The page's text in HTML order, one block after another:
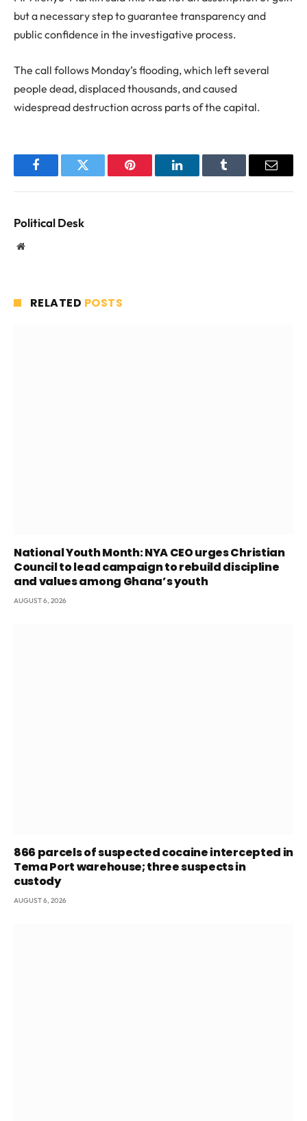
but a necessary step to guarantee transparency and
public confidence in the investigative process.
The call follows Monday’s flooding, which left several
people dead, displaced thousands, and caused
widespread destruction across parts of the capital.
FacebookTwitter Pinterest LinkedInTumblr Email
Political Desk
Website
RELATED POSTS
National Youth Month: NYA CEO urges Christian
Council to lead campaign to rebuild discipline
and values among Ghana’s youth
AUGUST 6, 2026
866 parcels of suspected cocaine intercepted in
Tema Port warehouse; three suspects in
custody
AUGUST 6, 2026